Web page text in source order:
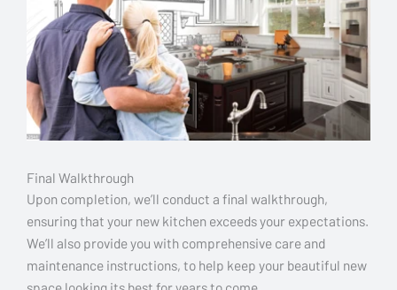
Final Walkthrough
Upon completion, we’ll conduct a final walkthrough,
ensuring that your new kitchen exceeds your expectations.
We’ll also provide you with comprehensive care and
maintenance instructions, to help keep your beautiful new
space looking its best for years to come.